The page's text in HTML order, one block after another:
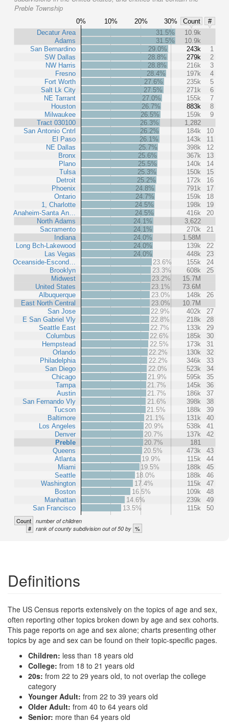
Preble Township
0% 10% 20% 30% Count
#
Decatur Area
Adams
San Bernardino
SW Dallas
NW Harris
Fresno
Fort Worth
Salt Lk City
NE Tarrant
Houston
Milwaukee
Tract 030100
San Antonio Cntrl
El Paso
NE Dallas
Bronx
Plano
Tulsa
Detroit
Phoenix
Ontario
1, Charlotte
Anaheim-Santa An…
North Adams
Sacramento
Indiana
Long Bch-Lakewood
Las Vegas
Oceanside-Escond…
Brooklyn
Midwest
United States
Albuquerque
East North Central
San Jose
E San Gabriel Vly
Seattle East
Columbus
Hempstead
Orlando
Philadelphia
San Diego
Chicago
Tampa
Austin
San Fernando Vly
Tucson
Baltimore
Los Angeles
Denver
Preble
Queens
Atlanta
Miami
Seattle
Washington
Boston
Manhattan
San Francisco
31.5%
10.9k
31.5%
10.9k
29.0%
243k
1
28.8%
279k
2
28.8%
216k
3
28.4%
197k
4
27.6%
235k
5
27.5%
271k
6
27.0%
155k
7
26.7%
883k
8
26.5%
159k
9
26.3%
1,282
26.2%
184k
10
26.1%
143k
11
25.7%
398k
12
25.6%
367k
13
25.5%
140k
14
25.3%
150k
15
25.2%
172k
16
24.8%
791k
17
24.7%
159k
18
24.5%
198k
19
24.5%
416k
20
24.1%
3,622
24.1%
270k
21
24.0%
1.58M
24.0%
139k
22
24.0%
448k
23
23.6%
155k
24
23.3%
608k
25
23.2%
15.7M
23.1%
73.6M
23.0%
148k
26
23.0%
10.7M
22.9%
402k
27
22.8%
218k
28
22.7%
133k
29
22.6%
185k
30
22.5%
173k
31
22.2%
130k
32
22.2%
346k
33
22.0%
523k
34
21.9%
595k
35
21.7%
145k
36
21.7%
186k
37
21.6%
398k
38
21.5%
188k
39
21.1%
131k
40
20.9%
538k
41
20.7%
137k
42
20.7%
181
20.5%
473k
43
19.9%
115k
44
19.5%
188k
45
18.0%
188k
46
17.4%
115k
47
16.5%
109k
48
14.6%
239k
49
13.5%
115k 50
Count number of children
# rank of county subdivision out of 50 by %
Definitions
The US Census reports extensively on the topics of age and sex,
often reporting other topics broken down by age and sex cohorts.
This page reports on age and sex alone; charts presenting other
topics by age and sex can be found on their topic-specific pages.
Children: less than 18 years old
College: from 18 to 21 years old
20s: from 22 to 29 years old, to not overlap the college
category
Younger Adult: from 22 to 39 years old
Older Adult: from 40 to 64 years old
Senior: more than 64 years old